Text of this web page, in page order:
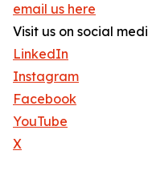
email us here
Visit us on social
LinkedIn
Instagram
Facebook
YouTube
X